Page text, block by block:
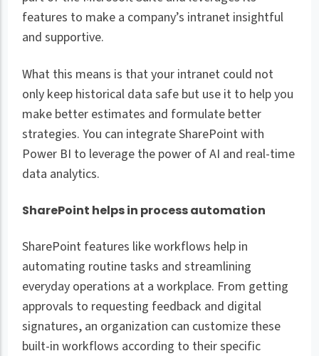
features to make a company’s intranet insightful
and supportive.
What this means is that your intranet could not
only keep historical data safe but use it to help you
make better estimates and formulate better
strategies. You can integrate SharePoint with
Power BI to leverage the power of AI and real-time
data analytics.
SharePoint helps in process automation
SharePoint features like workflows help in
automating routine tasks and streamlining
everyday operations at a workplace. From getting
approvals to requesting feedback and digital
signatures, an organization can customize these
built-in workflows according to their specific